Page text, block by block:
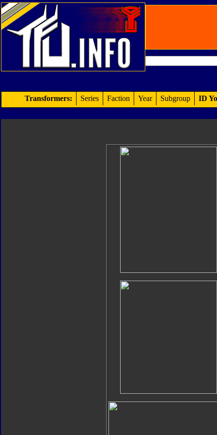
Transformers: Series Faction Year Subgroup ID